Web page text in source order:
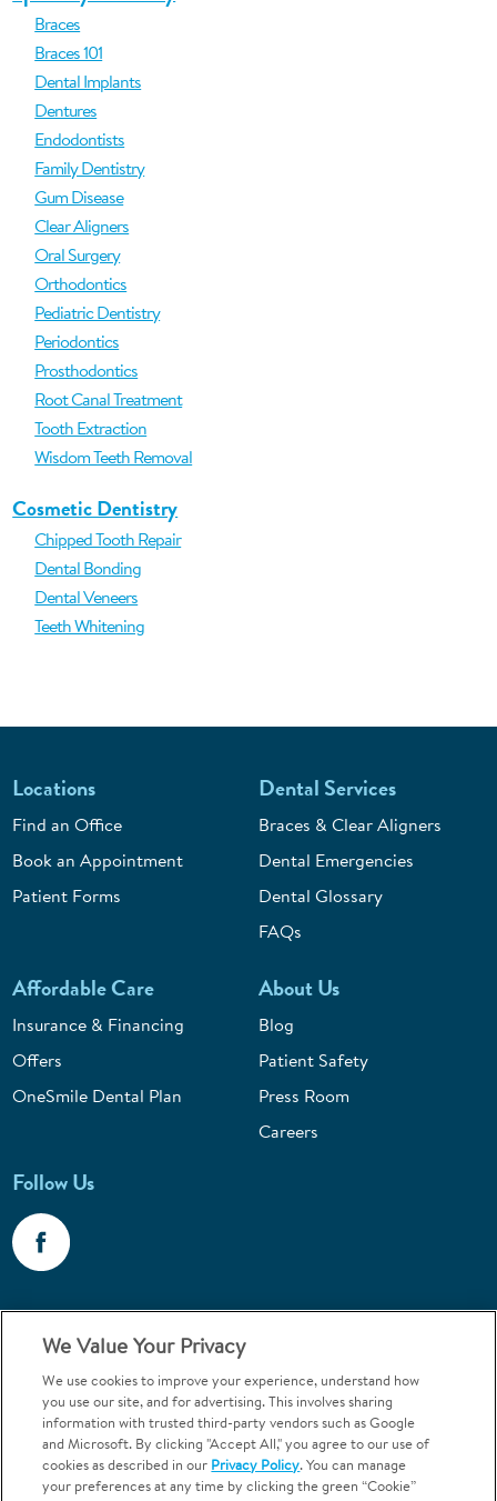
Braces
Braces 101
Dental Implants
Dentures
Endodontists
Family Dentistry
Gum Disease
Clear Aligners
Oral Surgery
Orthodontics
Pediatric Dentistry
Periodontics
Prosthodontics
Root Canal Treatment
Tooth Extraction
Wisdom Teeth Removal
Cosmetic Dentistry
Chipped Tooth Repair
Dental Bonding
Dental Veneers
Teeth Whitening
Locations
Find an Office
Book an Appointment
Patient Forms
Dental Services
Braces & Clear Aligners
Dental Emergencies
Dental Glossary
FAQs
Affordable Care
Insurance & Financing
Offers
OneSmile Dental Plan
About Us
Blog
Patient Safety
Press Room
Careers
Follow Us
Call 1-800-867-6453
Emergencies & Walk-Ins Welcome
We Value Your Privacy
We use cookies to improve your experience, understand how
you use our site, and for advertising. This involves sharing
information with trusted third-party vendors such as Google
and Microsoft. By clicking "Accept All," you agree to our use of
cookies as described in our Privacy Policy. You can manage
your preferences at any time by clicking the green “Cookie”